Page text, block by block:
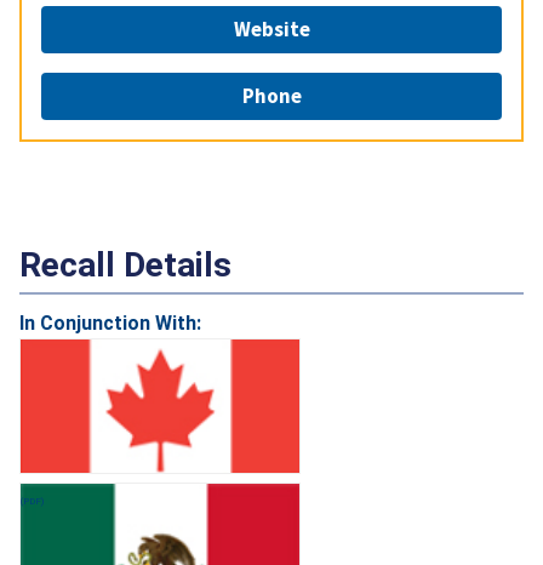
Website
Phone
Recall Details
In Conjunction With: